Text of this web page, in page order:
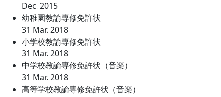
Dec. 2015
幼稚園教諭専修免許状
31 Mar. 2018
小学校教諭専修免許状
31 Mar. 2018
中学校教諭専修免許状（音楽）
31 Mar. 2018
高等学校教諭専修免許状（音楽）